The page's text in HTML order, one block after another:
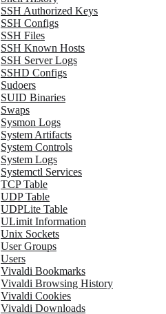
SSH Authorized Keys
SSH Configs
SSH Files
SSH Known Hosts
SSH Server Logs
SSHD Configs
Sudoers
SUID Binaries
Swaps
Sysmon Logs
System Artifacts
System Controls
System Logs
Systemctl Services
TCP Table
UDP Table
UDPLite Table
ULimit Information
Unix Sockets
User Groups
Users
Vivaldi Bookmarks
Vivaldi Browsing History
Vivaldi Cookies
Vivaldi Downloads